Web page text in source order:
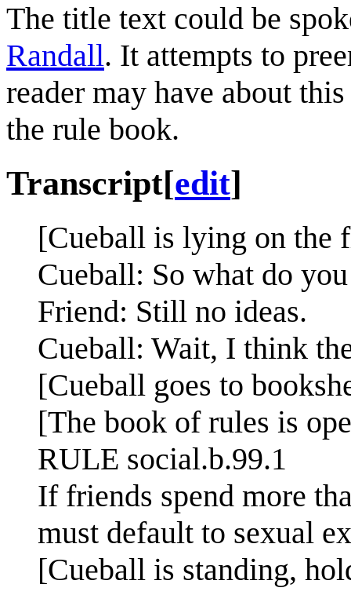
The title text could be
Randall. It attempts to
reader may have about
the rule book.
Transcript[edit]
[Cueball is lying on the
Cueball: So what do
Friend: Still no ideas.
Cueball: Wait, I think
[Cueball goes to
[The book of rules is
RULE social.b.99.1
If friends spend more
must default to sexual
[Cueball is standing,